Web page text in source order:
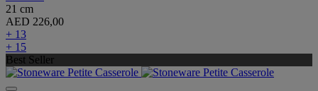
21 cm
AED 226,00
+ 13
+ 15
Best Seller